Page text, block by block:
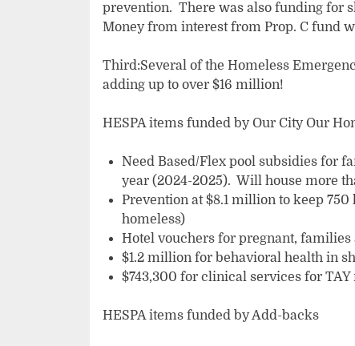
prevention. There was also funding for
Money from interest from Prop. C fund
Third:Several of the Homeless
adding up to over $16 million!
HESPA items funded by Our City Our
Need Based/Flex pool subsidies for
year (2024-2025). Will house more
Prevention at $8.1 million to keep
homeless)
Hotel vouchers for pregnant,
$1.2 million for behavioral health in
$743,300 for clinical services for
HESPA items funded by Add-backs